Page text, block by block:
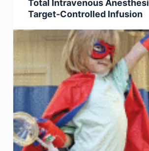
Total Intravenous
Target-Controlled Infusion